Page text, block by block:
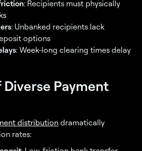
: Recipients must physically
: Unbanked recipients lack
options
: Week-long clearing times delay
Payment
distribution dramatically
rates: